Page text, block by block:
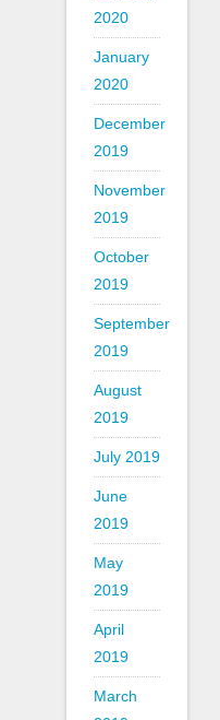
2020
January
2020
December
2019
November
2019
October
2019
September
2019
August
2019
July 2019
June
2019
May
2019
April
2019
March